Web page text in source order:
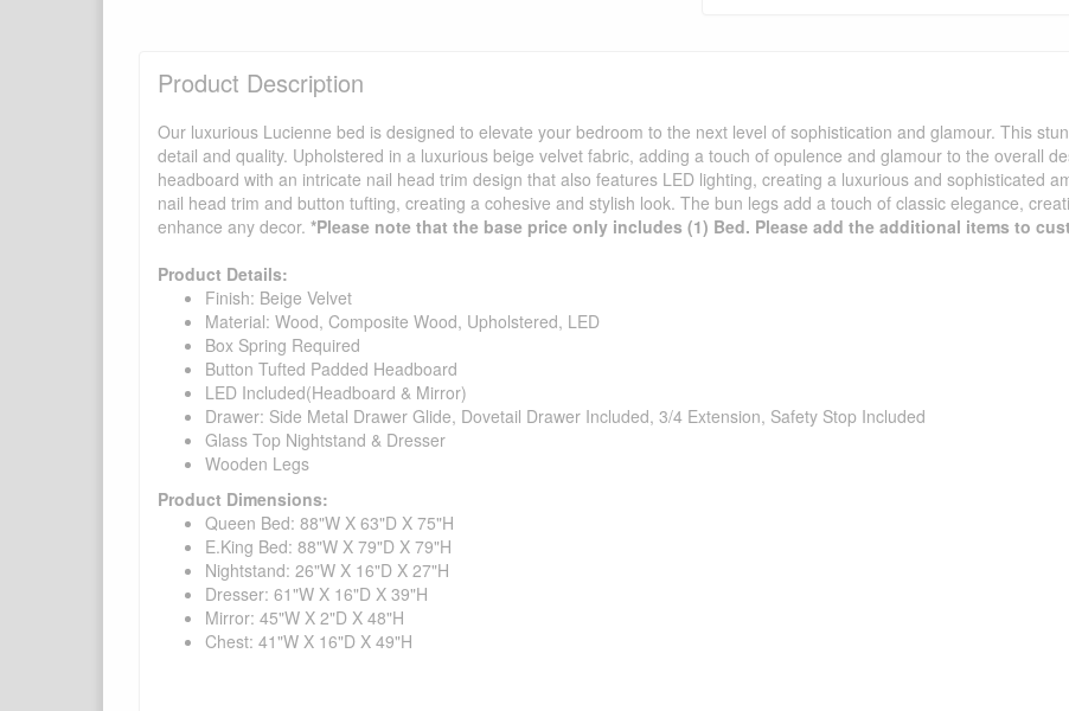
Product Description
Our luxurious Lucienne bed is designed to elevate your bedroom to the next level of sophistication and glamour. This
detail and quality. Upholstered in a luxurious beige velvet fabric, adding a touch of opulence and glamour to the overall
headboard with an intricate nail head trim design that also features LED lighting, creating a luxurious and sophisticated
nail head trim and button tufting, creating a cohesive and stylish look. The bun legs add a touch of classic elegance,
enhance any decor. *Please note that the base price only includes (1) Bed. Please add the additional items to
Product Details:
Finish: Beige Velvet
Material: Wood, Composite Wood, Upholstered, LED
Box Spring Required
Button Tufted Padded Headboard
LED Included(Headboard & Mirror)
Drawer: Side Metal Drawer Glide, Dovetail Drawer Included, 3/4 Extension, Safety Stop Included
Glass Top Nightstand & Dresser
Wooden Legs
Product Dimensions:
Queen Bed: 88"W X 63"D X 75"H
E.King Bed: 88"W X 79"D X 79"H
Nightstand: 26"W X 16"D X 27"H
Dresser: 61"W X 16"D X 39"H
Mirror: 45"W X 2"D X 48"H
Chest: 41"W X 16"D X 49"H